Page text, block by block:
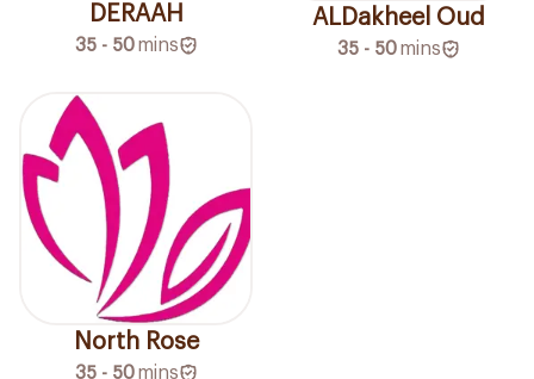
DERAAH
35 - 50 mins
ALDakheel Oud
35 - 50 mins
North Rose
35 - 50 mins